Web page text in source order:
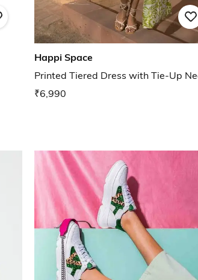
Happi Space
Printed Tiered Dress with Tie-Up
₹6,990